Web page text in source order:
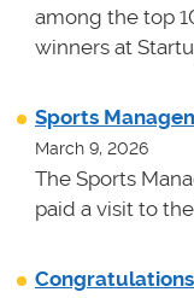
among the top
winners at
Sports
March 9, 2026
The Sports
paid a visit to